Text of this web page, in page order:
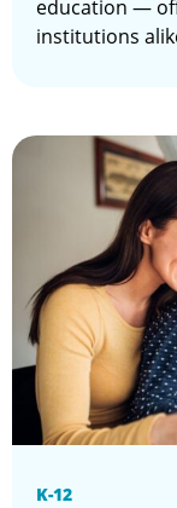
education —
institutions
K-12